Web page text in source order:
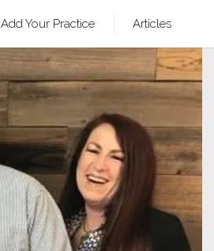
Add Your Practice Articles